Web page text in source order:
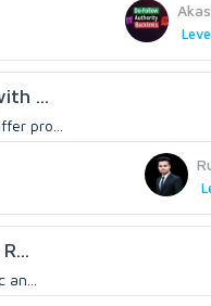
...
pro...